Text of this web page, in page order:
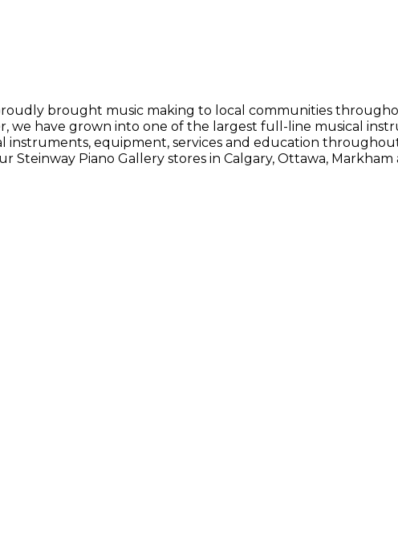
proudly brought music making to local communities
we have grown into one of the largest full-line musical
instruments, equipment, services and education
Piano Gallery stores in Calgary, Ottawa, Markham